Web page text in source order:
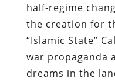
half-regime
the creation for
“Islamic State”
war propaganda
dreams in the